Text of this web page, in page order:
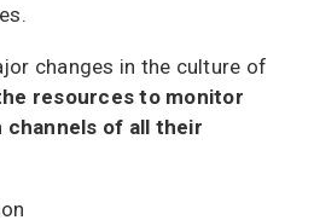
changes in the culture of
resources to monitor
of all their